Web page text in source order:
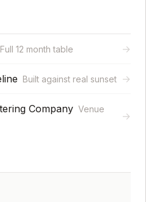
Full 12 month table →
Built against real sunset →
Company Venue
→